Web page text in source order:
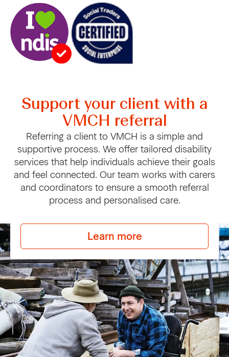
Support your client with a
VMCH referral
Referring a client to VMCH is a simple and
supportive process. We offer tailored disability
services that help individuals achieve their goals
and feel connected. Our team works with carers
and coordinators to ensure a smooth referral
process and personalised care.
Learn more